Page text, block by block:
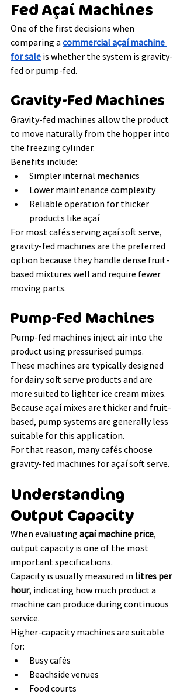
Fed Açaí Machines
One of the first decisions when
comparing a commercial açaí machine
for sale is whether the system is gravity-
fed or pump-fed.
Gravity-Fed Machines
Gravity-fed machines allow the product
to move naturally from the hopper into
the freezing cylinder.
Benefits include:
Simpler internal mechanics
Lower maintenance complexity
Reliable operation for thicker
products like açaí
For most cafés serving açaí soft serve,
gravity-fed machines are the preferred
option because they handle dense fruit-
based mixtures well and require fewer
moving parts.
Pump-Fed Machines
Pump-fed machines inject air into the
product using pressurised pumps.
These machines are typically designed
for dairy soft serve products and are
more suited to lighter ice cream mixes.
Because açaí mixes are thicker and fruit-
based, pump systems are generally less
suitable for this application.
For that reason, many cafés choose
gravity-fed machines for açaí soft serve.
Understanding
Output Capacity
When evaluating açaí machine price,
output capacity is one of the most
important specifications.
Capacity is usually measured in litres per
hour, indicating how much product a
machine can produce during continuous
service.
Higher-capacity machines are suitable
for:
Busy cafés
Beachside venues
Food courts